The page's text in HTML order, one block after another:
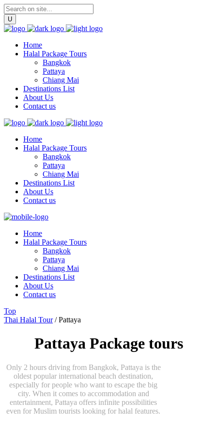
Home
Halal Package Tours
Bangkok
Pattaya
Chiang Mai
Destinations List
About Us
Contact us
Home
Halal Package Tours
Bangkok
Pattaya
Chiang Mai
Destinations List
About Us
Contact us
Home
Halal Package Tours
Bangkok
Pattaya
Chiang Mai
Destinations List
About Us
Contact us
Top
Thai Halal Tour/Pattaya
Pattaya Package tours
Only 2 hours driving from Bangkok, Pattaya is the
oldest popular international beach destination,
especially for people who want to escape the big
city. When it comes to accommodation and
entertainment, Pattaya offers infinite possibilities
even for Muslim tourists looking for halal features.